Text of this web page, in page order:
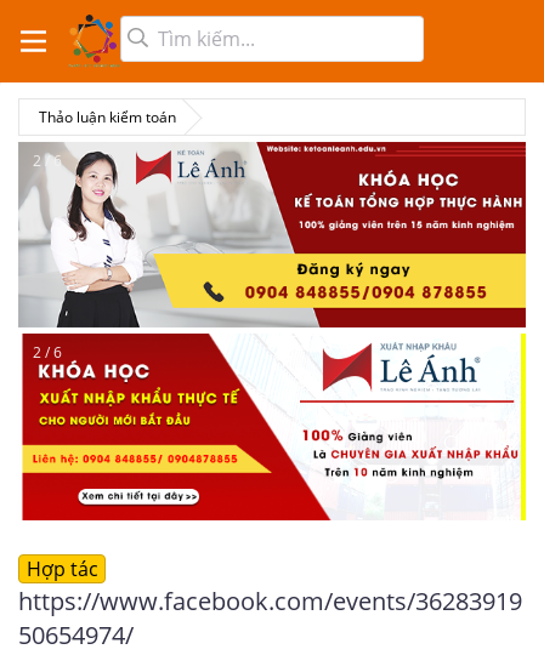
Thảo luận kiểm toán
2 / 6
2 / 6
Hợp tác
https://www.facebook.com/events/36283919
50654974/